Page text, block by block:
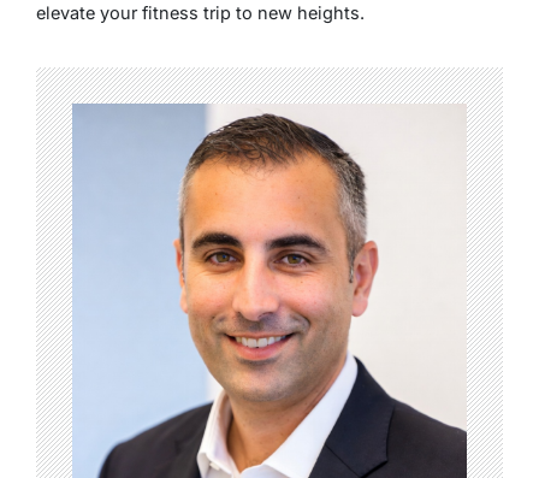
elevate your fitness trip to new heights.